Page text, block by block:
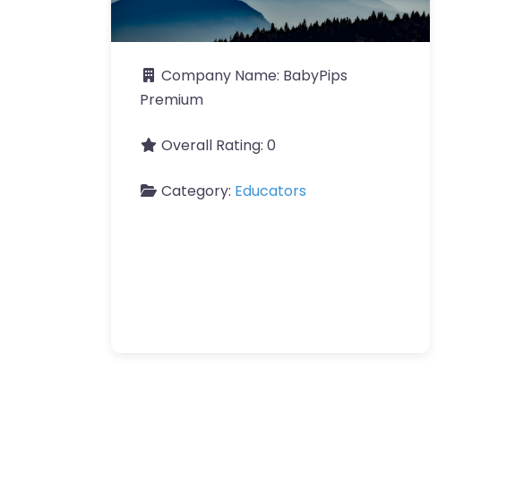
Company Name: BabyPips
Premium
Overall Rating: 0
Category: Educators